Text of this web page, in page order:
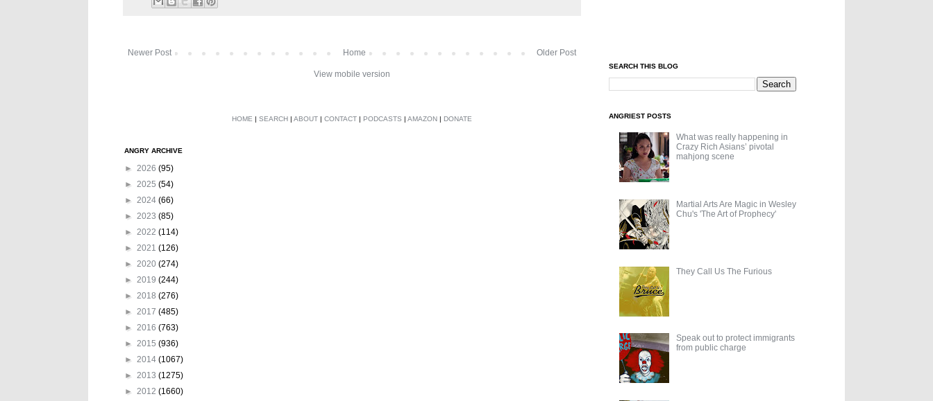
Newer Post Older Post
Home
View mobile version
HOME | SEARCH | ABOUT | CONTACT | PODCASTS | AMAZON | DONATE
ANGRY ARCHIVE
► 2026 (95)
► 2025 (54)
► 2024 (66)
► 2023 (85)
► 2022 (114)
► 2021 (126)
► 2020 (274)
► 2019 (244)
► 2018 (276)
► 2017 (485)
► 2016 (763)
► 2015 (936)
► 2014 (1067)
► 2013 (1275)
► 2012 (1660)
SEARCH THIS BLOG
ANGRIEST POSTS
What was really happening in
Crazy Rich Asians’ pivotal
mahjong scene
Martial Arts Are Magic in Wesley
Chu's 'The Art of Prophecy'
They Call Us The Furious
Speak out to protect immigrants
from public charge